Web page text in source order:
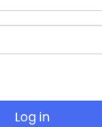
Log in